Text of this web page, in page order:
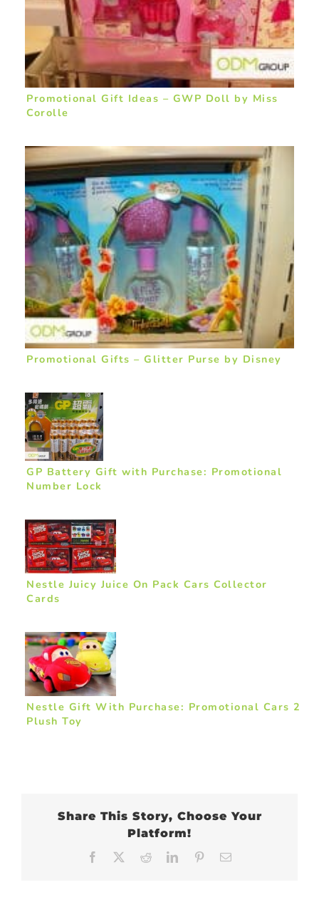
Promotional Gift Ideas – GWP Doll by Miss
Corolle
Promotional Gifts – Glitter Purse by Disney
GP Battery Gift with Purchase: Promotional
Number Lock
Nestle Juicy Juice On Pack Cars Collector
Cards
Nestle Gift With Purchase: Promotional Cars 2
Plush Toy
Share This Story, Choose Your
Platform!
Facebook RedditLinkedInPinterest